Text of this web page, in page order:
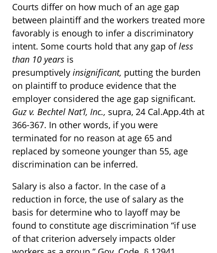
Courts differ on how much of an age gap
between plaintiff and the workers treated more
favorably is enough to infer a discriminatory
intent. Some courts hold that any gap ofless
than 10 years is
presumptively insignificant, putting the burden
on plaintiff to produce evidence that the
employer considered the age gap significant.
Guz v. Bechtel Nat’l, Inc., supra, 24 Cal.App.4th at
366-367. In other words, if you were
terminated for no reason at age 65 and
replaced by someone younger than 55, age
discrimination can be inferred.
Salary is also a factor. In the case of a
reduction in force, the use of salary as the
basis for determine who to layoff may be
found to constitute age discrimination “if use
of that criterion adversely impacts older